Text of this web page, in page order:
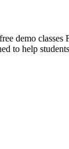
demo
to help